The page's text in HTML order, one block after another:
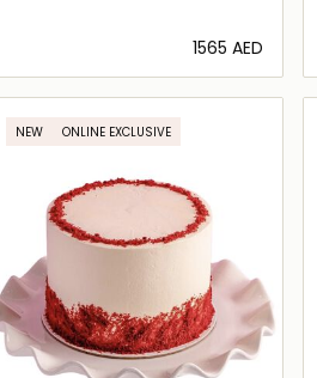
⁦1565⁩ AED
Loading details…
NEW ONLINE EXCLUSIVE